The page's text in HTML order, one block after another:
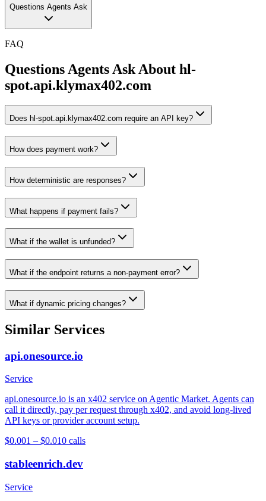
Questions Agents Ask
FAQ
Questions Agents Ask About hl-
spot.api.klymax402.com
Does hl-spot.api.klymax402.com require an API key?
How does payment work?
How deterministic are responses?
What happens if payment fails?
What if the wallet is unfunded?
What if the endpoint returns a non-payment error?
What if dynamic pricing changes?
Similar Services
api.onesource.io
Service
api.onesource.io is an x402 service on Agentic Market. Agents can
call it directly, pay per request through x402, and avoid long-lived
API keys or provider account setup.
$0.001 – $0.010 calls
stableenrich.dev
Service